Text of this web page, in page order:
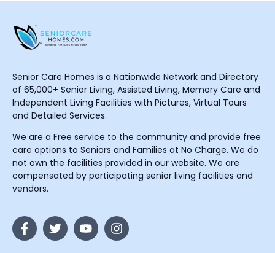
Senior Care Homes is a Nationwide Network and Directory
of 65,000+ Senior Living, Assisted Living, Memory Care and
Independent Living Facilities with Pictures, Virtual Tours
and Detailed Services.
We are a Free service to the community and provide free
care options to Seniors and Families at No Charge. We do
not own the facilities provided in our website. We are
compensated by participating senior living facilities and
vendors.